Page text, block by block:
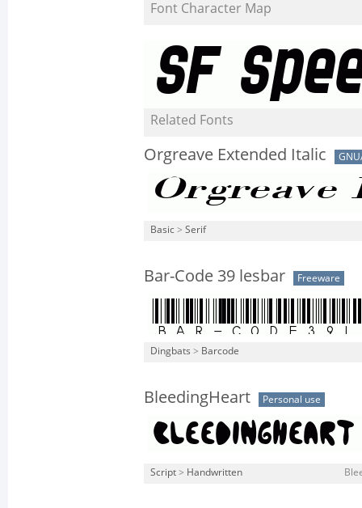
Font Character Map
Related Fonts
Orgreave Extended Italic
Basic > Serif
Bar-Code 39 lesbar Freeware
Dingbats > Barcode
BleedingHeart Personal use
Script > Handwritten